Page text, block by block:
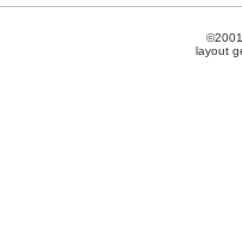
layout